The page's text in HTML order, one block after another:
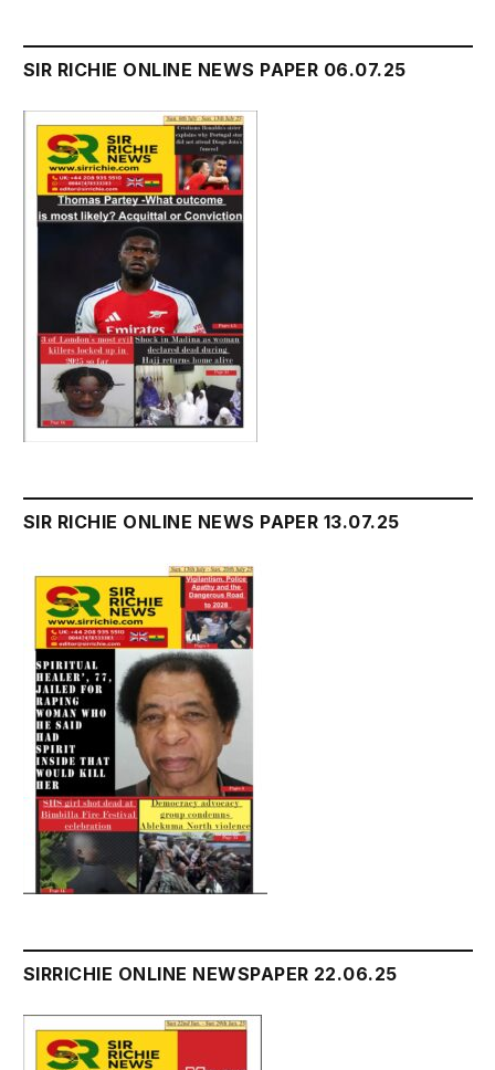
SIR RICHIE ONLINE NEWS PAPER 06.07.25
SIR RICHIE ONLINE NEWS PAPER 13.07.25
SIRRICHIE ONLINE NEWSPAPER 22.06.25